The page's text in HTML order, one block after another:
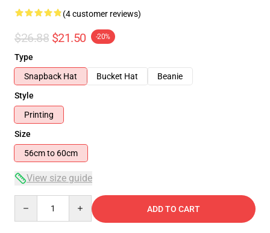
(4 customer reviews)
$26.88 $21.50 -20%
Type
Snapback Hat
Bucket Hat
Beanie
Style
Printing
Size
56cm to 60cm
View size guide
ADD TO CART